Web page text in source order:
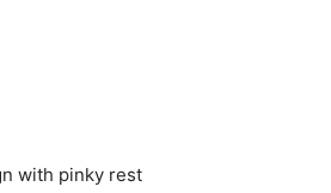
with pinky rest